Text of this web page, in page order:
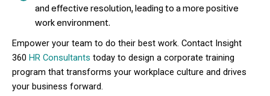
and effective resolution, leading to a more positive
work environment.
Empower your team to do their best work. Contact Insight
360 HR Consultants today to design a corporate training
program that transforms your workplace culture and drives
your business forward.